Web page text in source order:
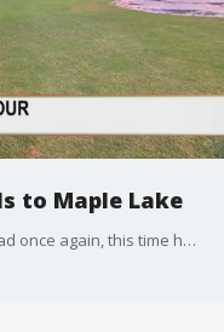
to Maple Lake
The FOX 9 Town Ball Tour is hitting the road once again, this time headed to Maple Lake where the Lakers are taking on the Cokato Kernels.